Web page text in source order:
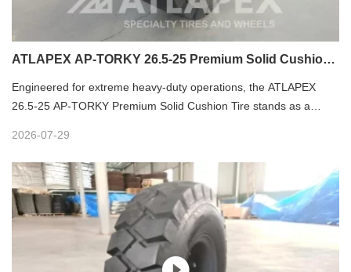
ATLAPEX AP-TORKY 26.5-25 Premium Solid Cushion
Operations
Engineered for extreme heavy-duty operations, the ATLAPEX
26.5-25 AP-TORKY Premium Solid Cushion Tire stands as a
rubber compounding and precise vulcanization molding
technology, this solid OTR tire delivers unmatched durability,
stability and comfort, perfectly solving puncture, impact and wear
challenges in tough working scenarios.
2026-07-29